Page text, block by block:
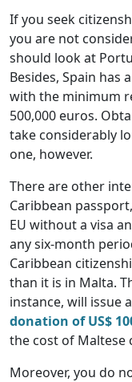
If you seek
you are not
should look at
Besides, Spain has
with the minimum
500,000 euros.
take considerably
one, however.
There are other
Caribbean
EU without a visa
any six-month
Caribbean
than it is in Malta.
instance, will issue
donation of US$
the cost of Maltese
Moreover, you do